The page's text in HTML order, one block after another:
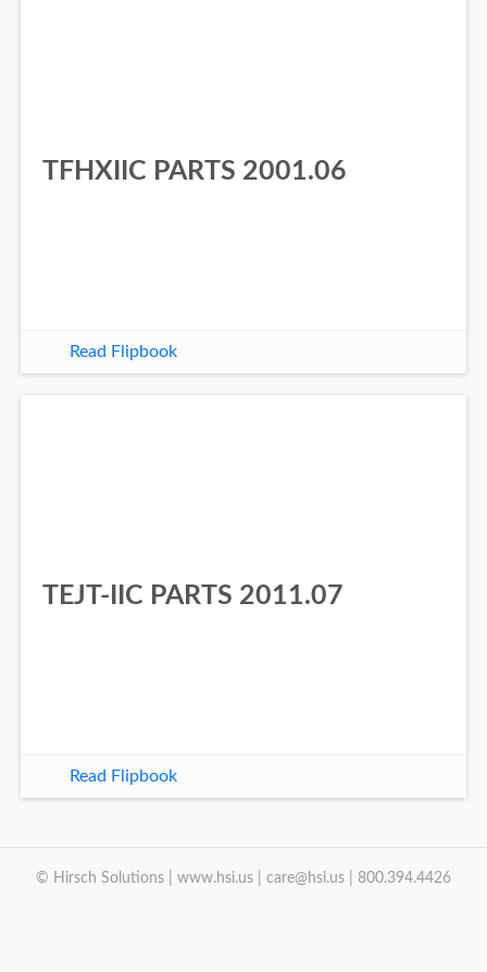
TFHXIIC PARTS 2001.06
Read Flipbook
TEJT-IIC PARTS 2011.07
Read Flipbook
© Hirsch Solutions | www.hsi.us | care@hsi.us | 800.394.4426